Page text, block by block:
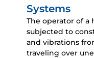
Systems
The operator of a
subjected to
and vibrations
traveling over